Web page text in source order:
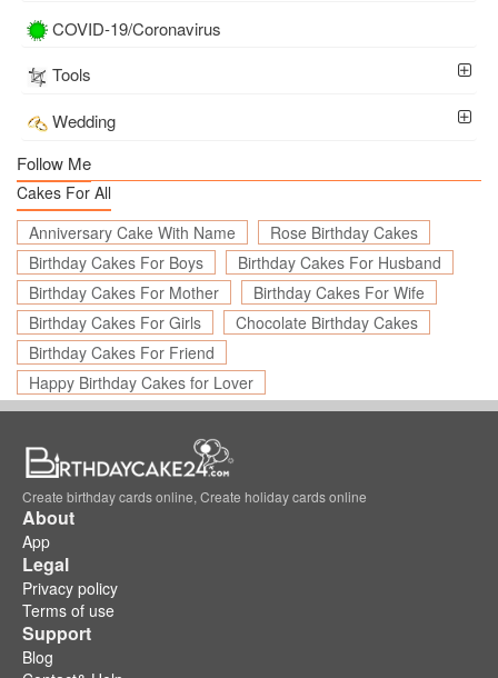
COVID-19/Coronavirus
Tools
Wedding
Follow Me
Cakes For All
Anniversary Cake With Name
Rose Birthday Cakes
Birthday Cakes For Boys
Birthday Cakes For Husband
Birthday Cakes For Mother
Birthday Cakes For Wife
Birthday Cakes For Girls
Chocolate Birthday Cakes
Birthday Cakes For Friend
Happy Birthday Cakes for Lover
Create birthday cards online, Create holiday cards online
About
App
Legal
Privacy policy
Terms of use
Support
Blog